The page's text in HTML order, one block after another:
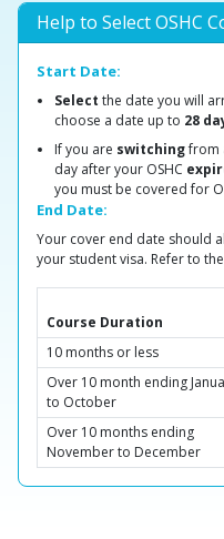
Help to Select OSHC
Start Date:
Select the date you will
choose a date up to 28
If you are switchingfrom
day after your OSHC
you must be covered for
End Date:
Your cover end date should
your student visa. Refer to
Course Duration
10 months or less
Over 10 month ending
to October
Over 10 months ending
November to December